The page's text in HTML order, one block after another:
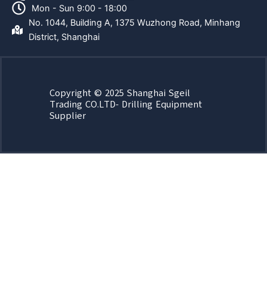
Mon - Sun 9:00 - 18:00
No. 1044, Building A, 1375 Wuzhong Road, Minhang
District, Shanghai
Copyright © 2025 Shanghai Sgeil
Trading CO.LTD- Drilling Equipment
Supplier